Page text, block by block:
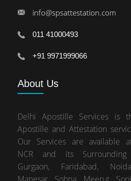
info@spsattestation.com
011 41000493
+91 9971999066
About Us
Delhi Apostille Services is
Apostille and Attestation
Our Services are available
NCR and its
Gurgaon, Faridabad,